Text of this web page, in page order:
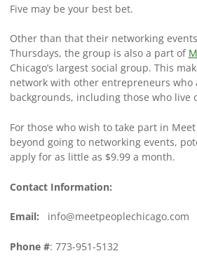
Five may be your best bet.
Other than that their networking
Thursdays, the group is also a part of
Chicago’s largest social group. This
network with other entrepreneurs who
backgrounds, including those who live
For those who wish to take part in Meet
beyond going to networking events,
apply for as little as $9.99 a month.
Contact Information:
Email: info@meetpeoplechicago.com
Phone #: 773-951-5132